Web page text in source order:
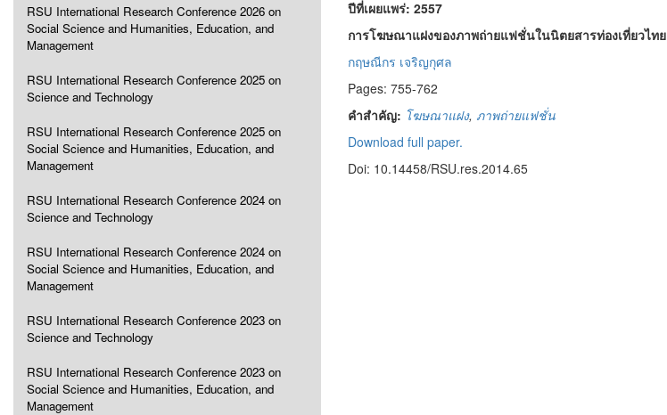
RSU International Research Conference 2026 on
Social Science and Humanities, Education, and
Management
RSU International Research Conference 2025 on
Science and Technology
RSU International Research Conference 2025 on
Social Science and Humanities, Education, and
Management
RSU International Research Conference 2024 on
Science and Technology
RSU International Research Conference 2024 on
Social Science and Humanities, Education, and
Management
RSU International Research Conference 2023 on
Science and Technology
RSU International Research Conference 2023 on
Social Science and Humanities, Education, and
Management
ปีที่เผยแพร่: 2557
การโฆษณาแฝงของภาพถ่ายแฟชั่นในนิตยสารท่องเที่ยวไทย
กฤษณีกร เจริญกุศล
Pages: 755-762
คำสำคัญ: โฆษณาแฝง, ภาพถ่ายแฟชั่น
Download full paper.
Doi: 10.14458/RSU.res.2014.65